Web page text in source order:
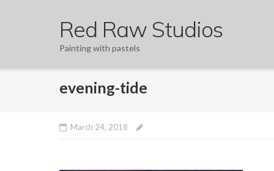
Red Raw Studios
Painting with pastels
evening-tide
March 24, 2018